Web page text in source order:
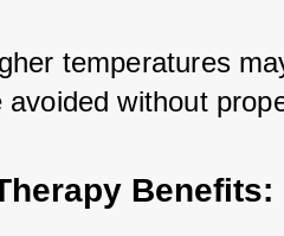
temperatures
avoided without
Benefits: